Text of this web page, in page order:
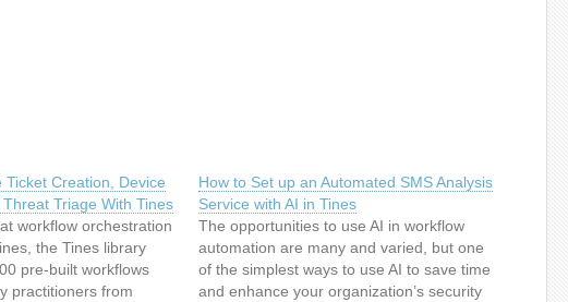
Ticket Creation, Device
Triage With Tines
workflow orchestration
the Tines library
pre-built workflows
practitioners from
How to Set up an Automated SMS Analysis
Service with AI in Tines
The opportunities to use AI in workflow
automation are many and varied, but one
of the simplest ways to use AI to save time
and enhance your organization’s security